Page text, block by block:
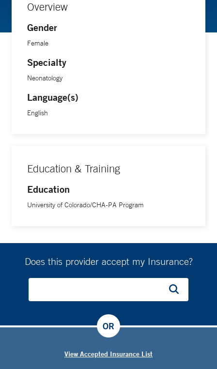
Overview
Gender
Female
Specialty
Neonatology
Language(s)
English
Education & Training
Education
University of Colorado/CHA-PA Program
Does this provider accept my Insurance?
View Accepted Insurance List
OR